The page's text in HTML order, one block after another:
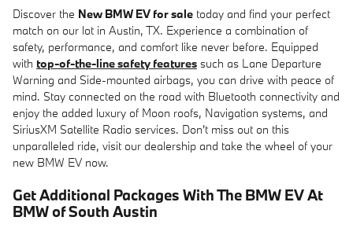
Discover the New BMW EV for sale today and find your perfect
match on our lot in Austin, TX. Experience a combination of
safety, performance, and comfort like never before. Equipped
with top-of-the-line safety features such as Lane Departure
Warning and Side-mounted airbags, you can drive with peace of
mind. Stay connected on the road with Bluetooth connectivity and
enjoy the added luxury of Moon roofs, Navigation systems, and
SiriusXM Satellite Radio services. Don't miss out on this
unparalleled ride, visit our dealership and take the wheel of your
new BMW EV now.
Get Additional Packages With The BMW EV At
BMW of South Austin